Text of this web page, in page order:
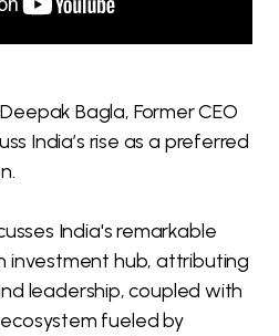
Bagla, Former CEO
India’s rise as a preferred
India's remarkable
investment hub, attributing
leadership, coupled with
fueled by